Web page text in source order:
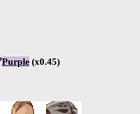
Purple (x0.45)